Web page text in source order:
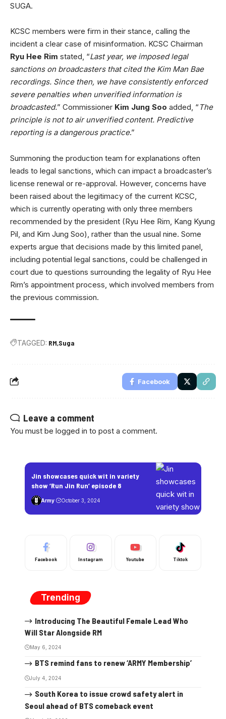
SUGA.
KCSC members were firm in their stance, calling the
incident a clear case of misinformation. KCSC Chairman
Ryu Hee Rim stated, “Last year, we imposed legal
sanctions on broadcasters that cited the Kim Man Bae
recordings. Since then, we have consistently enforced
severe penalties when unverified information is
broadcasted.” Commissioner Kim Jung Soo added, “ The
principle is not to air unverified content. Predictive
reporting is a dangerous practice.”
Summoning the production team for explanations often
leads to legal sanctions, which can impact a broadcaster’s
license renewal or re-approval. However, concerns have
been raised about the legitimacy of the current KCSC,
which is currently operating with only three members
recommended by the president (Ryu Hee Rim, Kang Kyung
Pil, and Kim Jung Soo), rather than the usual nine. Some
experts argue that decisions made by this limited panel,
including potential legal sanctions, could be challenged in
court due to questions surrounding the legality of Ryu Hee
Rim’s appointment process, which involved members from
the previous commission.
TAGGED: RM Suga
Facebook
Leave a comment
You must be logged in to post a comment.
Jin showcases quick wit in variety
show ‘Run Jin Run’ episode 8
Army October 3, 2024
Facebook Instagram Youtube Tiktok
Trending
Introducing The Beautiful Female Lead Who
Will Star Alongside RM
May 6, 2024
BTS remind fans to renew ‘ARMY Membership’
July 4, 2024
South Korea to issue crowd safety alert in
Seoul ahead of BTS comeback event